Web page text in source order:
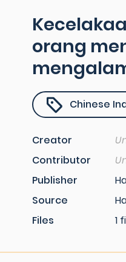
orang
Chinese
Creator
Contributor
Publisher
Source
Files
1